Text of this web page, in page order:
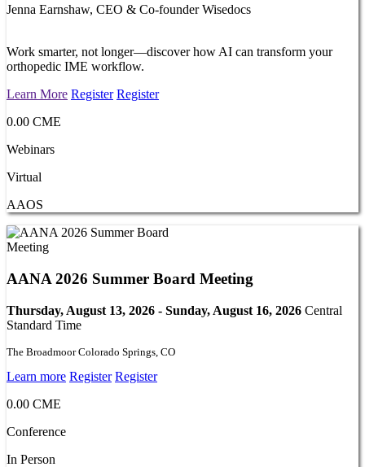
Jenna Earnshaw, CEO & Co-founder Wisedocs
Work smarter, not longer—discover how AI can transform your
orthopedic IME workflow.
Learn More Register Register
0.00 CME
Webinars
Virtual
AAOS
AANA 2026 Summer Board Meeting
Thursday, August 13, 2026 - Sunday, August 16, 2026 Central
Standard Time
The Broadmoor Colorado Springs, CO
Learn more Register Register
0.00 CME
Conference
In Person